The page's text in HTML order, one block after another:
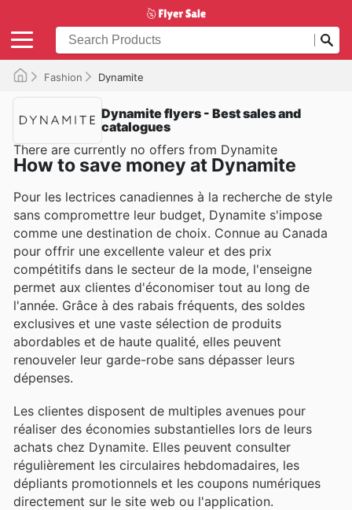
Fashion Dynamite
Dynamite flyers - Best sales and
catalogues
There are currently no offers from Dynamite
How to save money at Dynamite
Pour les lectrices canadiennes à la recherche de style
sans compromettre leur budget, Dynamite s'impose
comme une destination de choix. Connue au Canada
pour offrir une excellente valeur et des prix
compétitifs dans le secteur de la mode, l'enseigne
permet aux clientes d'économiser tout au long de
l'année. Grâce à des rabais fréquents, des soldes
exclusives et une vaste sélection de produits
abordables et de haute qualité, elles peuvent
renouveler leur garde-robe sans dépasser leurs
dépenses.
Les clientes disposent de multiples avenues pour
réaliser des économies substantielles lors de leurs
achats chez Dynamite. Elles peuvent consulter
régulièrement les circulaires hebdomadaires, les
dépliants promotionnels et les coupons numériques
directement sur le site web ou l'application.